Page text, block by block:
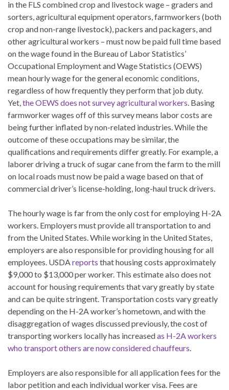
in the FLS combined crop and livestock wage – graders and
sorters, agricultural equipment operators, farmworkers (both
crop and non-range livestock), packers and packagers, and
other agricultural workers – must now be paid full time based
on the wage found in the Bureau of Labor Statistics’
Occupational Employment and Wage Statistics (OEWS)
mean hourly wage for the general economic conditions,
regardless of how frequently they perform that job duty.
Yet,the OEWS does not survey agricultural workers. Basing
farmworker wages off of this survey means labor costs are
being further inflated by non-related industries. While the
outcome of these occupations may be similar, the
qualifications and requirements differ greatly. For example, a
laborer driving a truck of sugar cane from the farm to the mill
on local roads must now be paid a wage based on that of
commercial driver’s license-holding, long-haul truck drivers.
The hourly wage is far from the only cost for employing H-2A
workers. Employers must provide all transportation to and
from the United States. While working in the United States,
employers are also responsible for providing housing for all
employees. USDAreports that housing costs approximately
$9,000 to $13,000 per worker. This estimate also does not
account for housing requirements that vary greatly by state
and can be quite stringent. Transportation costs vary greatly
depending on the H-2A worker’s hometown, and with the
disaggregation of wages discussed previously, the cost of
transporting workers locally has increasedas H-2A workers
who transport others are now considered chauffeurs.
Employers are also responsible for all application fees for the
labor petition and each individual worker visa. Fees are